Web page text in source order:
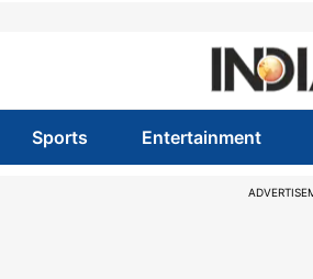
Sports Entertainment